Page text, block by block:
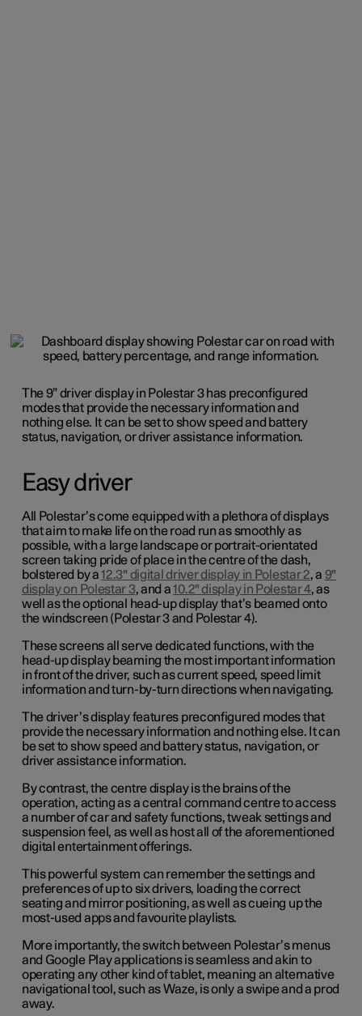
The 9” driver display in Polestar 3 has preconfigured
modes that provide the necessary information and
nothing else. It can be set to show speed and battery
status, navigation, or driver assistance information.
Easy driver
All Polestar’s come equipped with a plethora of displays
that aim to make life on the road run as smoothly as
possible, with a large landscape or portrait-orientated
screen taking pride of place in the centre of the dash,
bolstered by a12.3" digital driver display in Polestar 2, a 9"
display on Polestar 3, and a10.2" display in Polestar 4, as
well as the optional head-up display that’s beamed onto
the windscreen (Polestar 3 and Polestar 4).
These screens all serve dedicated functions, with the
head-up display beaming the most important information
in front of the driver, such as current speed, speed limit
information and turn-by-turn directions when navigating.
The driver’s display features preconfigured modes that
provide the necessary information and nothing else. It can
be set to show speed and battery status, navigation, or
driver assistance information.
By contrast, the centre display is the brains of the
operation, acting as a central command centre to access
a number of car and safety functions, tweak settings and
suspension feel, as well as host all of the aforementioned
digital entertainment offerings.
This powerful system can remember the settings and
preferences of up to six drivers, loading the correct
seating and mirror positioning, as well as cueing up the
most-used apps and favourite playlists.
More importantly, the switch between Polestar’s menus
and Google Play applications is seamless and akin to
operating any other kind of tablet, meaning an alternative
navigational tool, such as Waze, is only a swipe and a prod
away.